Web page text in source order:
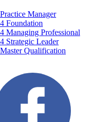
Manager
Foundation
Managing Professional
Strategic Leader
Qualification